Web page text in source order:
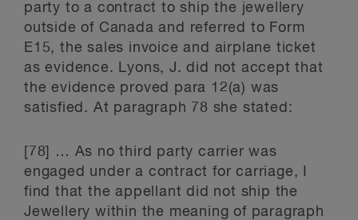
party to a contract to ship the jewellery
outside of Canada and referred to Form
E15, the sales invoice and airplane ticket
as evidence. Lyons, J. did not accept that
the evidence proved para 12(a) was
satisfied. At paragraph 78 she stated:
[78] … As no third party carrier was
engaged under a contract for carriage, I
find that the appellant did not ship the
Jewellery within the meaning of paragraph